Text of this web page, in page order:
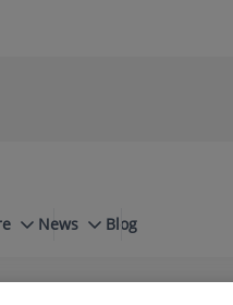
News
Blog